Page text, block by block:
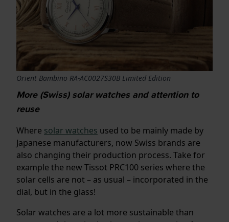
Orient Bambino RA-AC0027S30B Limited Edition
More (Swiss) solar watches and attention to
reuse
Where solar watches used to be mainly made by
Japanese manufacturers, now Swiss brands are
also changing their production process. Take for
example the new Tissot PRC100 series where the
solar cells are not – as usual – incorporated in the
dial, but in the glass!
Solar watches are a lot more sustainable than